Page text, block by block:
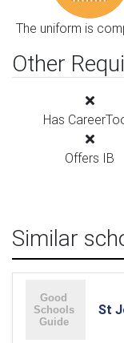
The uniform is
Other
Has
Offers IB
Similar
St